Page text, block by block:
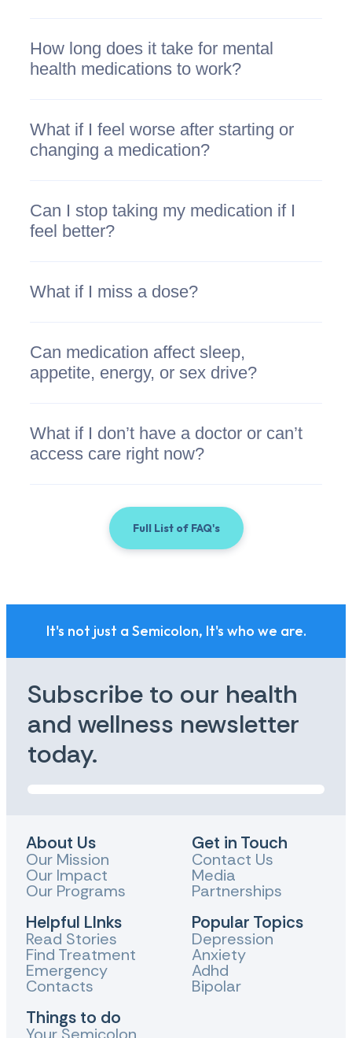
How long does it take for mental
health medications to work?
What if I feel worse after starting or
changing a medication?
Can I stop taking my medication if I
feel better?
What if I miss a dose?
Can medication affect sleep,
appetite, energy, or sex drive?
What if I don’t have a doctor or can’t
access care right now?
Full List of FAQ's
It's not just a Semicolon, It's who we are.
Subscribe to our health
and wellness newsletter
today.
About Us
Our Mission
Our Impact
Our Programs
Helpful LInks
Read Stories
Find Treatment
Emergency
Contacts
Things to do
Get in Touch
Contact Us
Media
Partnerships
Popular Topics
Depression
Anxiety
Adhd
Bipolar